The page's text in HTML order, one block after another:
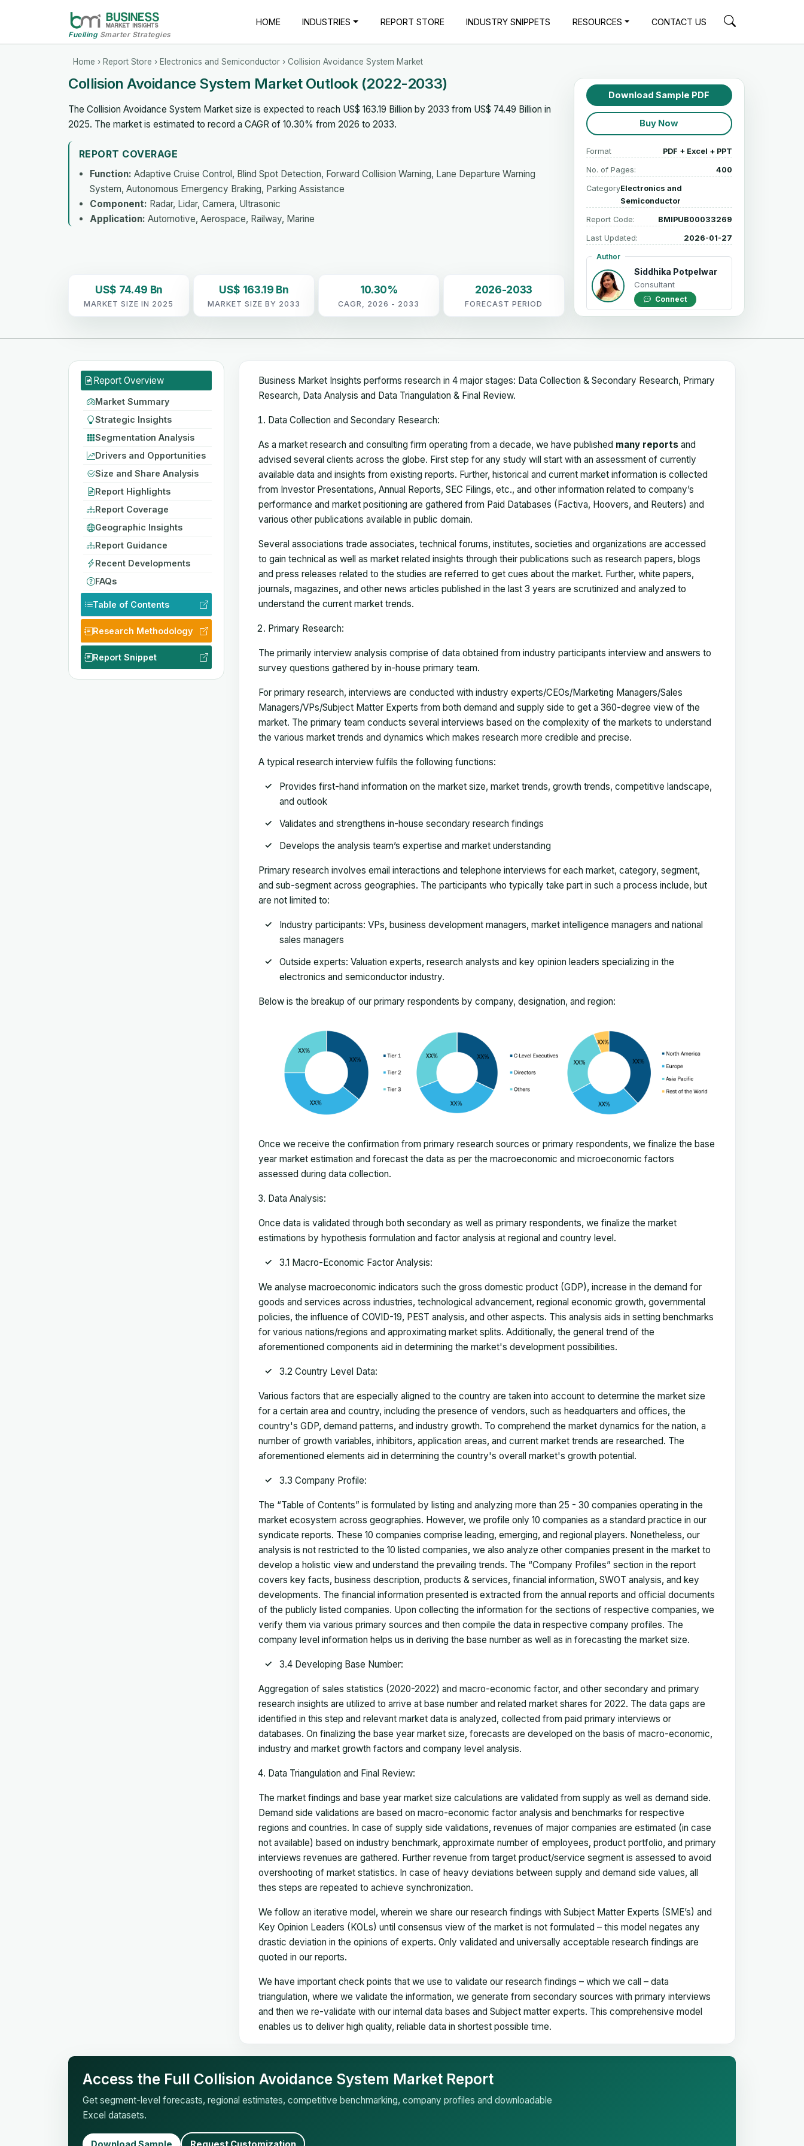
FuellingSmarter Strategies
HOME INDUSTRIES REPORT STORE INDUSTRY SNIPPETS RESOURCES CONTACT US
Home › Report Store › Electronics and Semiconductor › Collision Avoidance System Market
Collision Avoidance System Market Outlook (2022-2033)
The Collision Avoidance System Market size is expected to reach US$ 163.19 Billion by 2033 from US$ 74.49 Billion in
2025. The market is estimated to record a CAGR of 10.30% from 2026 to 2033.
REPORT COVERAGE
Function: Adaptive Cruise Control, Blind Spot Detection, Forward Collision Warning, Lane Departure Warning
System, Autonomous Emergency Braking, Parking Assistance
Component: Radar, Lidar, Camera, Ultrasonic
Application: Automotive, Aerospace, Railway, Marine
US$ 74.49 Bn
MARKET SIZE IN 2025
US$ 163.19 Bn
MARKET SIZE BY 2033
10.30%
CAGR, 2026 - 2033
2026-2033
FORECAST PERIOD
Download Sample PDF
Buy Now
Format PDF + Excel + PPT
No. of Pages: 400
CategoryElectronics and
Semiconductor
Report Code: BMIPUB00033269
Last Updated: 2026-01-27
Author
Siddhika Potpelwar
Consultant
Connect
Report Overview
Market Summary
Strategic Insights
Segmentation Analysis
Drivers and Opportunities
Size and Share Analysis
Report Highlights
Report Coverage
Geographic Insights
Report Guidance
Recent Developments
FAQs
Table of Contents
Research Methodology
Report Snippet
Business Market Insights performs research in 4 major stages: Data Collection & Secondary Research, Primary
Research, Data Analysis and Data Triangulation & Final Review.
Data Collection and Secondary Research:
As a market research and consulting firm operating from a decade, we have published many reports and
advised several clients across the globe. First step for any study will start with an assessment of currently
available data and insights from existing reports. Further, historical and current market information is collected
from Investor Presentations, Annual Reports, SEC Filings, etc., and other information related to company’s
performance and market positioning are gathered from Paid Databases (Factiva, Hoovers, and Reuters) and
various other publications available in public domain.
Several associations trade associates, technical forums, institutes, societies and organizations are accessed
to gain technical as well as market related insights through their publications such as research papers, blogs
and press releases related to the studies are referred to get cues about the market. Further, white papers,
journals, magazines, and other news articles published in the last 3 years are scrutinized and analyzed to
understand the current market trends.
Primary Research:
The primarily interview analysis comprise of data obtained from industry participants interview and answers to
survey questions gathered by in-house primary team.
For primary research, interviews are conducted with industry experts/CEOs/Marketing Managers/Sales
Managers/VPs/Subject Matter Experts from both demand and supply side to get a 360-degree view of the
market. The primary team conducts several interviews based on the complexity of the markets to understand
the various market trends and dynamics which makes research more credible and precise.
A typical research interview fulfils the following functions:
Provides first-hand information on the market size, market trends, growth trends, competitive landscape,
and outlook
Validates and strengthens in-house secondary research findings
Develops the analysis team’s expertise and market understanding
Primary research involves email interactions and telephone interviews for each market, category, segment,
and sub-segment across geographies. The participants who typically take part in such a process include, but
are not limited to:
Industry participants: VPs, business development managers, market intelligence managers and national
sales managers
Outside experts: Valuation experts, research analysts and key opinion leaders specializing in the
electronics and semiconductor industry.
Below is the breakup of our primary respondents by company, designation, and region:
Once we receive the confirmation from primary research sources or primary respondents, we finalize the base
year market estimation and forecast the data as per the macroeconomic and microeconomic factors
assessed during data collection.
Data Analysis:
Once data is validated through both secondary as well as primary respondents, we finalize the market
estimations by hypothesis formulation and factor analysis at regional and country level.
3.1 Macro-Economic Factor Analysis:
We analyse macroeconomic indicators such the gross domestic product (GDP), increase in the demand for
goods and services across industries, technological advancement, regional economic growth, governmental
policies, the influence of COVID-19, PEST analysis, and other aspects. This analysis aids in setting benchmarks
for various nations/regions and approximating market splits. Additionally, the general trend of the
aforementioned components aid in determining the market's development possibilities.
3.2 Country Level Data:
Various factors that are especially aligned to the country are taken into account to determine the market size
for a certain area and country, including the presence of vendors, such as headquarters and offices, the
country's GDP, demand patterns, and industry growth. To comprehend the market dynamics for the nation, a
number of growth variables, inhibitors, application areas, and current market trends are researched. The
aforementioned elements aid in determining the country's overall market's growth potential.
3.3 Company Profile:
The “Table of Contents” is formulated by listing and analyzing more than 25 - 30 companies operating in the
market ecosystem across geographies. However, we profile only 10 companies as a standard practice in our
syndicate reports. These 10 companies comprise leading, emerging, and regional players. Nonetheless, our
analysis is not restricted to the 10 listed companies, we also analyze other companies present in the market to
develop a holistic view and understand the prevailing trends. The “Company Profiles” section in the report
covers key facts, business description, products & services, financial information, SWOT analysis, and key
developments. The financial information presented is extracted from the annual reports and official documents
of the publicly listed companies. Upon collecting the information for the sections of respective companies, we
verify them via various primary sources and then compile the data in respective company profiles. The
company level information helps us in deriving the base number as well as in forecasting the market size.
3.4 Developing Base Number:
Aggregation of sales statistics (2020-2022) and macro-economic factor, and other secondary and primary
research insights are utilized to arrive at base number and related market shares for 2022. The data gaps are
identified in this step and relevant market data is analyzed, collected from paid primary interviews or
databases. On finalizing the base year market size, forecasts are developed on the basis of macro-economic,
industry and market growth factors and company level analysis.
Data Triangulation and Final Review:
The market findings and base year market size calculations are validated from supply as well as demand side.
Demand side validations are based on macro-economic factor analysis and benchmarks for respective
regions and countries. In case of supply side validations, revenues of major companies are estimated (in case
not available) based on industry benchmark, approximate number of employees, product portfolio, and primary
interviews revenues are gathered. Further revenue from target product/service segment is assessed to avoid
overshooting of market statistics. In case of heavy deviations between supply and demand side values, all
thes steps are repeated to achieve synchronization.
We follow an iterative model, wherein we share our research findings with Subject Matter Experts (SME’s) and
Key Opinion Leaders (KOLs) until consensus view of the market is not formulated – this model negates any
drastic deviation in the opinions of experts. Only validated and universally acceptable research findings are
quoted in our reports.
We have important check points that we use to validate our research findings – which we call – data
triangulation, where we validate the information, we generate from secondary sources with primary interviews
and then we re-validate with our internal data bases and Subject matter experts. This comprehensive model
enables us to deliver high quality, reliable data in shortest possible time.
Access the Full Collision Avoidance System Market Report
Get segment-level forecasts, regional estimates, competitive benchmarking, company profiles and downloadable
Excel datasets.